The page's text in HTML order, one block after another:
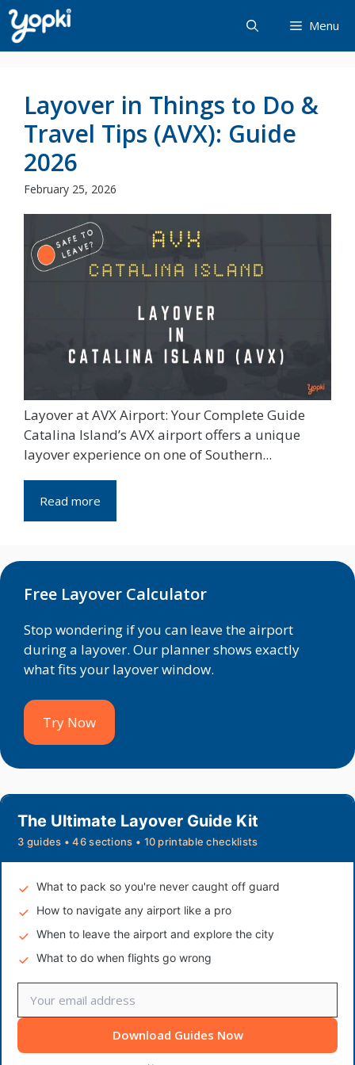
Skip
to
content
Menu
Layover in Things to Do &
Travel Tips (AVX): Guide
2026
February 25, 2026
Layover at AVX Airport: Your Complete Guide
Catalina Island’s AVX airport offers a unique
layover experience on one of Southern...
Read more
Free Layover Calculator
Stop wondering if you can leave the airport
during a layover. Our planner shows exactly
what fits your layover window.
Try Now
The Ultimate Layover Guide Kit
3 guides • 46 sections • 10 printable checklists
What to pack so you're never caught off guard
How to navigate any airport like a pro
When to leave the airport and explore the city
What to do when flights go wrong
Download Guides Now